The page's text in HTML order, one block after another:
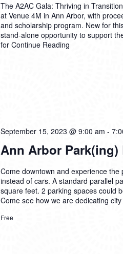
The A2AC Gala: Thriving in
at Venue 4M in Ann Arbor, with
and scholarship program. New for
stand-alone opportunity to support
for Continue Reading
Ann Arbor Park(ing)
September 15, 2023 @ 9:00 am -
Come downtown and experience
instead of cars. A standard parallel
square feet. 2 parking spaces could
Come see how we are dedicating
Free